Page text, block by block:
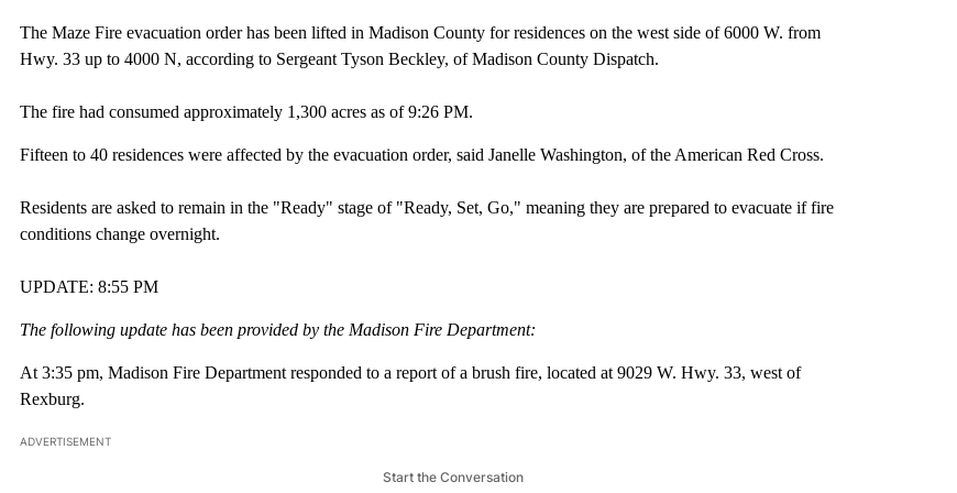
The Maze Fire evacuation order has been lifted in Madison County for residences on the west side of 6000 W. from
Hwy. 33 up to 4000 N, according to Sergeant Tyson Beckley, of Madison County Dispatch.
The fire had consumed approximately 1,300 acres as of 9:26 PM.
Fifteen to 40 residences were affected by the evacuation order, said Janelle Washington, of the American Red Cross.
Residents are asked to remain in the "Ready" stage of "Ready, Set, Go," meaning they are prepared to evacuate if fire
conditions change overnight.
UPDATE: 8:55 PM
The following update has been provided by the Madison Fire Department:
At 3:35 pm, Madison Fire Department responded to a report of a brush fire, located at 9029 W. Hwy. 33, west of
Rexburg.
ADVERTISEMENT
Start the Conversation